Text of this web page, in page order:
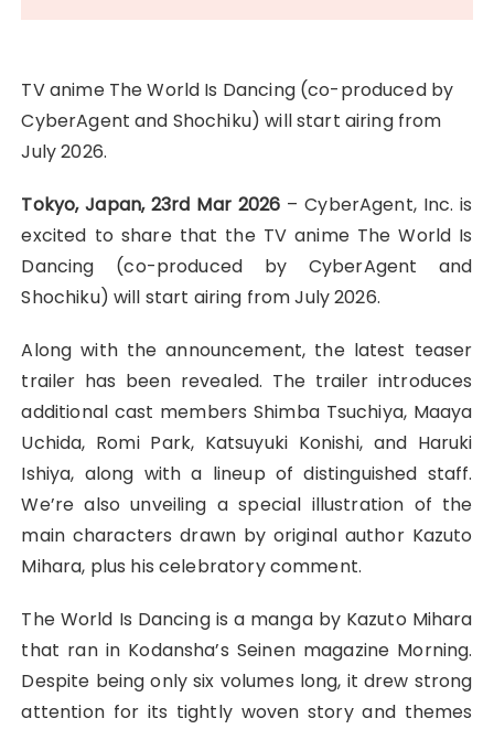
TV anime The World Is Dancing (co-produced by
CyberAgent and Shochiku) will start airing from
July 2026.
Tokyo, Japan, 23rd Mar 2026 – CyberAgent, Inc. is
excited to share that the TV anime The World Is
Dancing (co-produced by CyberAgent and
Shochiku) will start airing from July 2026.
Along with the announcement, the latest teaser
trailer has been revealed. The trailer introduces
additional cast members Shimba Tsuchiya, Maaya
Uchida, Romi Park, Katsuyuki Konishi, and Haruki
Ishiya, along with a lineup of distinguished staff.
We’re also unveiling a special illustration of the
main characters drawn by original author Kazuto
Mihara, plus his celebratory comment.
The World Is Dancing is a manga by Kazuto Mihara
that ran in Kodansha’s Seinen magazine Morning.
Despite being only six volumes long, it drew strong
attention for its tightly woven story and themes